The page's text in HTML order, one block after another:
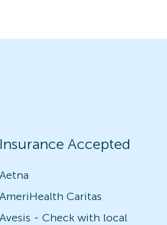
Insurance Accepted
Aetna
AmeriHealth Caritas
Avesis - Check with local